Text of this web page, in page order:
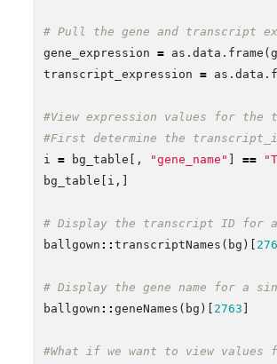
# Pull the gene and transcript
gene_expression
= as.data.frame (
transcript_expression
=
#View expression values for the
#First determine the
i
= bg_table [, "gene_name" ==
bg_table
i ,]
# Display the transcript ID for
ballgown ::transcriptNames ( bg )[
# Display the gene name for a
ballgown ::geneNames ( bg )[ 2763
#What if we want to view